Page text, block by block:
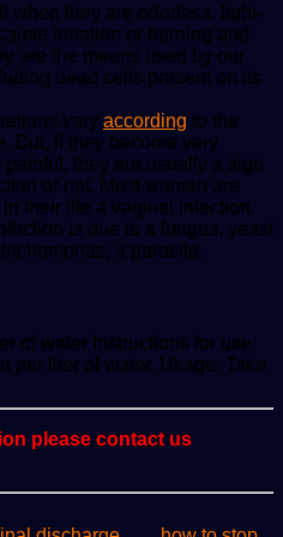
when they are odorless, light-
irritation or burning and
are the means used by our
dead cells present on its
vary according to the
But, if they become very
they are usually a sign
or not. Most women are
their life a vaginal infection.
is due to a fungus, yeast
a parasite.
of water Instructions for use:
per liter of water. Usage: Take
please contact us